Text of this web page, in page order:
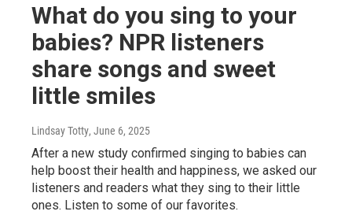
What do you sing to your
babies? NPR listeners
share songs and sweet
little smiles
Lindsay Totty, June 6, 2025
After a new study confirmed singing to babies can
help boost their health and happiness, we asked our
listeners and readers what they sing to their little
ones. Listen to some of our favorites.